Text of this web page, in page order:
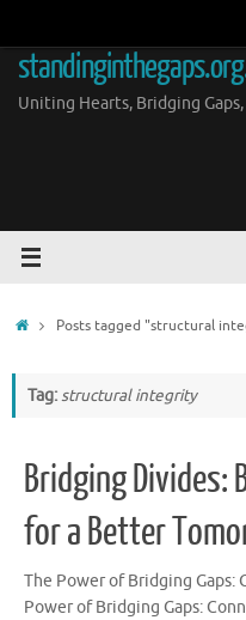
content
Uniting Hearts, Bridging
HomePosts tagged "structural
Tag:structural integrity
Bridging Divides:
for a Better
The Power of Bridging Gaps:
Power of Bridging Gaps: